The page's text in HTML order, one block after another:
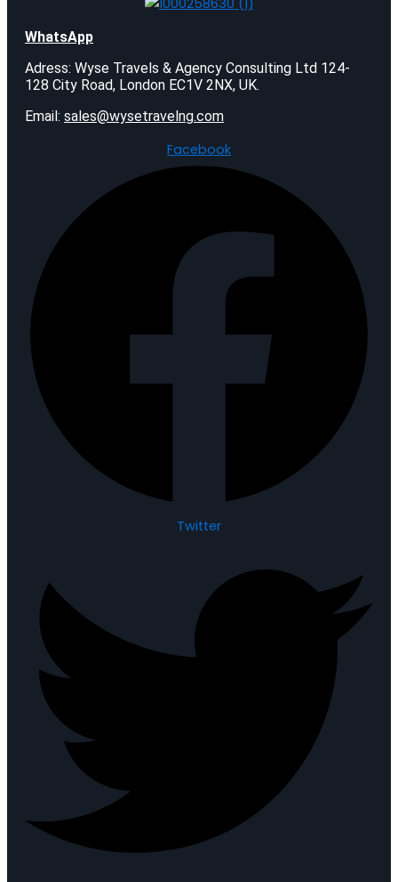
WhatsApp
Adress: Wyse Travels & Agency Consulting Ltd 124-
128 City Road, London EC1V 2NX, UK.
Email: sales@wysetravelng.com
Facebook
Twitter